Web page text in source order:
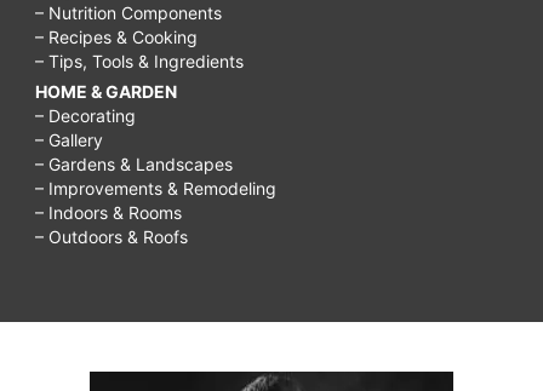
– Nutrition Components
– Recipes & Cooking
– Tips, Tools & Ingredients
HOME & GARDEN
– Decorating
– Gallery
– Gardens & Landscapes
– Improvements & Remodeling
– Indoors & Rooms
– Outdoors & Roofs